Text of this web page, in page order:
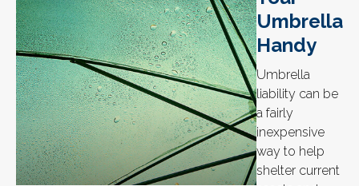
Umbrella
Handy
Umbrella
liability can be
a fairly
inexpensive
way to help
shelter current